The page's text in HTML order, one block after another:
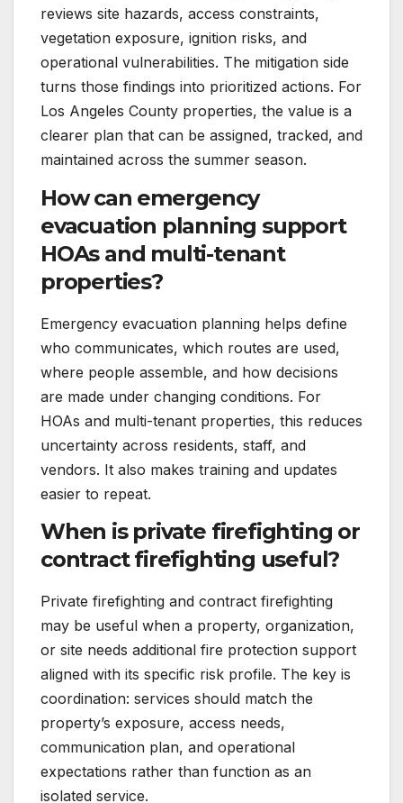
reviews site hazards, access constraints,
vegetation exposure, ignition risks, and
operational vulnerabilities. The mitigation side
turns those findings into prioritized actions. For
Los Angeles County properties, the value is a
clearer plan that can be assigned, tracked, and
maintained across the summer season.
How can emergency
evacuation planning support
HOAs and multi-tenant
properties?
Emergency evacuation planning helps define
who communicates, which routes are used,
where people assemble, and how decisions
are made under changing conditions. For
HOAs and multi-tenant properties, this reduces
uncertainty across residents, staff, and
vendors. It also makes training and updates
easier to repeat.
When is private firefighting or
contract firefighting useful?
Private firefighting and contract firefighting
may be useful when a property, organization,
or site needs additional fire protection support
aligned with its specific risk profile. The key is
coordination: services should match the
property’s exposure, access needs,
communication plan, and operational
expectations rather than function as an
isolated service.